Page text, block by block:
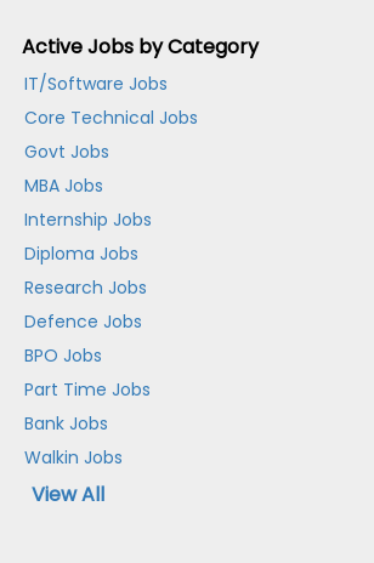
Active Jobs by Category
IT/Software Jobs
Core Technical Jobs
Govt Jobs
MBA Jobs
Internship Jobs
Diploma Jobs
Research Jobs
Defence Jobs
BPO Jobs
Part Time Jobs
Bank Jobs
Walkin Jobs
View All